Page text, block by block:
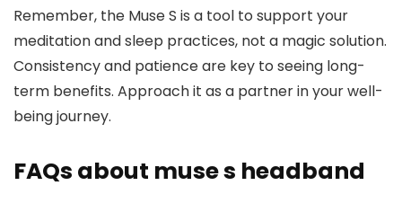
Remember, the Muse S is a tool to support your
meditation and sleep practices, not a magic solution.
Consistency and patience are key to seeing long-
term benefits. Approach it as a partner in your well-
being journey.
FAQs about muse s headband